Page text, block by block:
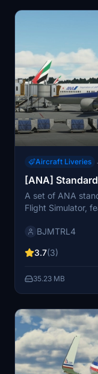
Aircraft Liveries
[ANA]
A set of ANA
Flight Simulator,
add-on invites
BJMTRL4
3.7(3)
35.23 MB